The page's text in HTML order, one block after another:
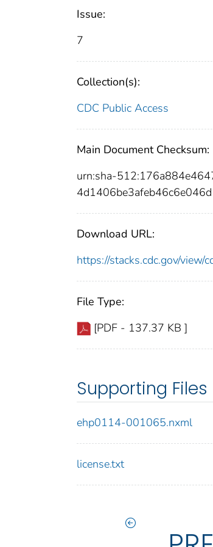
Issue:
7
Collection(s):
CDC Public Access
Main Document Checksum:
urn:sha-
Download URL:
https://stacks.cdc.gov/
File Type:
[PDF - 137.37 KB ]
Supporting Files
ehp0114-001065.nxml
license.txt